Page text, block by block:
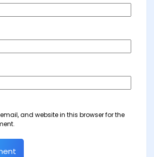
and website in this browser for the